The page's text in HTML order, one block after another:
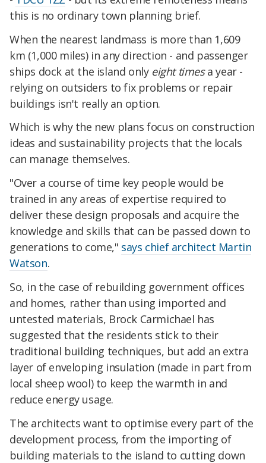
this is no ordinary town planning brief.
When the nearest landmass is more than 1,609
km (1,000 miles) in any direction - and passenger
ships dock at the island only eight timesa year -
relying on outsiders to fix problems or repair
buildings isn't really an option.
Which is why the new plans focus on construction
ideas and sustainability projects that the locals
can manage themselves.
"Over a course of time key people would be
trained in any areas of expertise required to
deliver these design proposals and acquire the
knowledge and skills that can be passed down to
generations to come," says chief architect Martin
Watson.
So, in the case of rebuilding government offices
and homes, rather than using imported and
untested materials, Brock Carmichael has
suggested that the residents stick to their
traditional building techniques, but add an extra
layer of enveloping insulation (made in part from
local sheep wool) to keep the warmth in and
reduce energy usage.
The architects want to optimise every part of the
development process, from the importing of
building materials to the island to cutting down